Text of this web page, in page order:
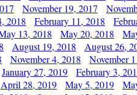
November 19, 2017
2018 February 11, 2018
13, 2018 May 20, 2018
August 19, 2018 August 26,
November 4, 2018 November
January 27, 2019 February 3,
April 28, 2019 May 5, 2019